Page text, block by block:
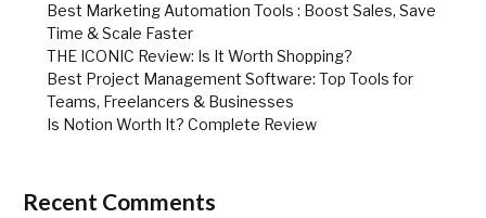
Best Marketing Automation Tools : Boost Sales, Save
Time & Scale Faster
THE ICONIC Review: Is It Worth Shopping?
Best Project Management Software: Top Tools for
Teams, Freelancers & Businesses
Is Notion Worth It? Complete Review
Recent Comments